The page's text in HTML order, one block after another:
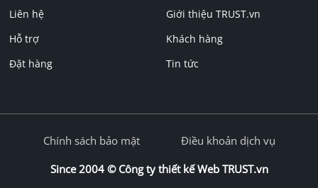
Liên hệ
Hỗ trợ
Đặt hàng
Giới thiệu TRUST.vn
Khách hàng
Tin tức
Since 2004 © Công ty thiết kế Web TRUST.vn
Chính sách bảo mật Điều khoản dịch vụ